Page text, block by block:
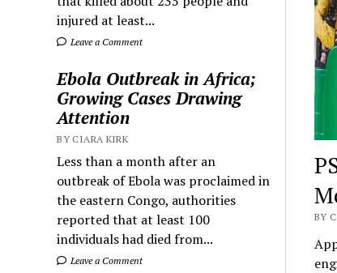
injured at least...
Leave a Comment
Ebola Outbreak in Africa;
Growing Cases Drawing
Attention
BY CIARA KIRK
Less than a month after an
outbreak of Ebola was proclaimed in
the eastern Congo, authorities
reported that at least 100
individuals had died from...
Leave a Comment
BY